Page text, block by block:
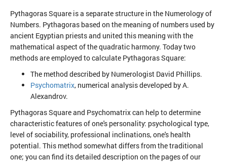
Pythagoras Square is a separate structure in the Numerology of
Numbers. Pythagoras based on the meaning of numbers used by
ancient Egyptian priests and united this meaning with the
mathematical aspect of the quadratic harmony. Today two
methods are employed to calculate Pythagoras Square:
The method described by Numerologist David Phillips.
Psychomatrix, numerical analysis developed by A.
Alexandrov.
Pythagoras Square and Psychomatrix can help to determine
characteristic features of one's personality: psychological type,
level of sociability, professional inclinations, one's health
potential. This method somewhat differs from the traditional
one; you can find its detailed description on the pages of our